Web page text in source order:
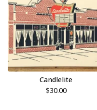
Candlelite
$30.00